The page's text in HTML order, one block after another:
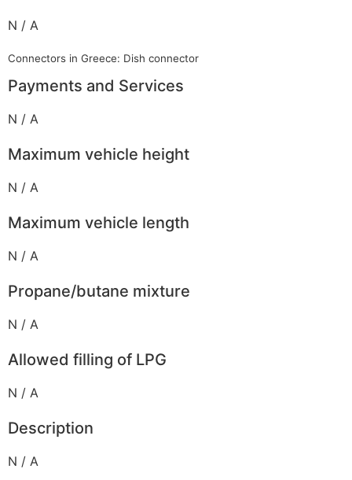
N / A
Connectors in Greece: Dish connector
Payments and Services
N / A
Maximum vehicle height
N / A
Maximum vehicle length
N / A
Propane/butane mixture
N / A
Allowed filling of LPG
N / A
Description
N / A